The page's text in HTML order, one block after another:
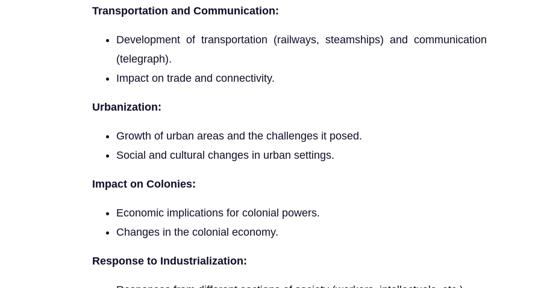
Transportation and Communication:
Development of transportation (railways, steamships) and communication
(telegraph).
Impact on trade and connectivity.
Urbanization:
Growth of urban areas and the challenges it posed.
Social and cultural changes in urban settings.
Impact on Colonies:
Economic implications for colonial powers.
Changes in the colonial economy.
Response to Industrialization: